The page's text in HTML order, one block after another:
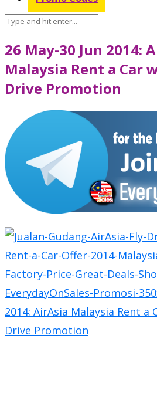
26 May-30 Jun 2014:
Malaysia Rent a Car
Drive Promotion